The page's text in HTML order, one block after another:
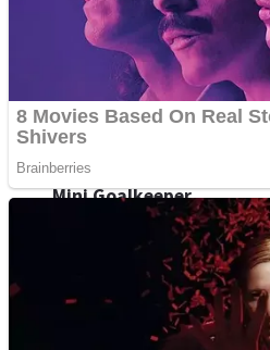
Mini Goalkeeper
Trending Tags